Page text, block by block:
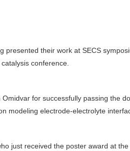
presented their work at SECS
conference.
for successfully passing the
modeling electrode-electrolyte
just received the poster award at